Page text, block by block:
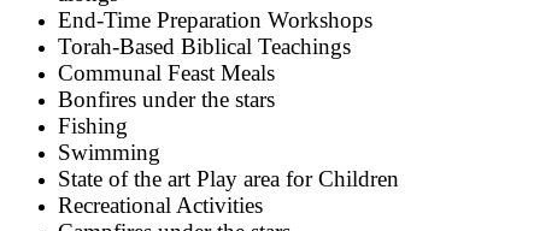
End-Time Preparation Workshops
Torah-Based Biblical Teachings
Communal Feast Meals
Bonfires under the stars
Fishing
Swimming
State of the art Play area for Children
Recreational Activities